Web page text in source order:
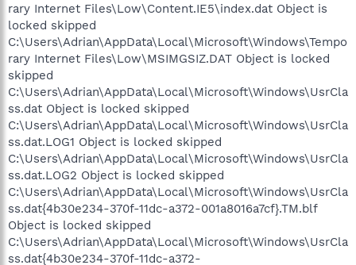
rary Internet Files\Low\Content.IE5\index.dat Object is
locked skipped
C:\Users\Adrian\AppData\Local\Microsoft\Windows\Tempo
rary Internet Files\Low\MSIMGSIZ.DAT Object is locked
skipped
C:\Users\Adrian\AppData\Local\Microsoft\Windows\UsrCla
ss.dat Object is locked skipped
C:\Users\Adrian\AppData\Local\Microsoft\Windows\UsrCla
ss.dat.LOG1 Object is locked skipped
C:\Users\Adrian\AppData\Local\Microsoft\Windows\UsrCla
ss.dat.LOG2 Object is locked skipped
C:\Users\Adrian\AppData\Local\Microsoft\Windows\UsrCla
ss.dat{4b30e234-370f-11dc-a372-001a8016a7cf}.TM.blf
Object is locked skipped
C:\Users\Adrian\AppData\Local\Microsoft\Windows\UsrCla
ss.dat{4b30e234-370f-11dc-a372-